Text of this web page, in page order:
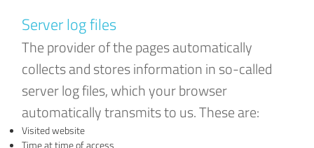
Server log files
The provider of the pages automatically
collects and stores information in so-called
server log files, which your browser
automatically transmits to us. These are:
Visited website